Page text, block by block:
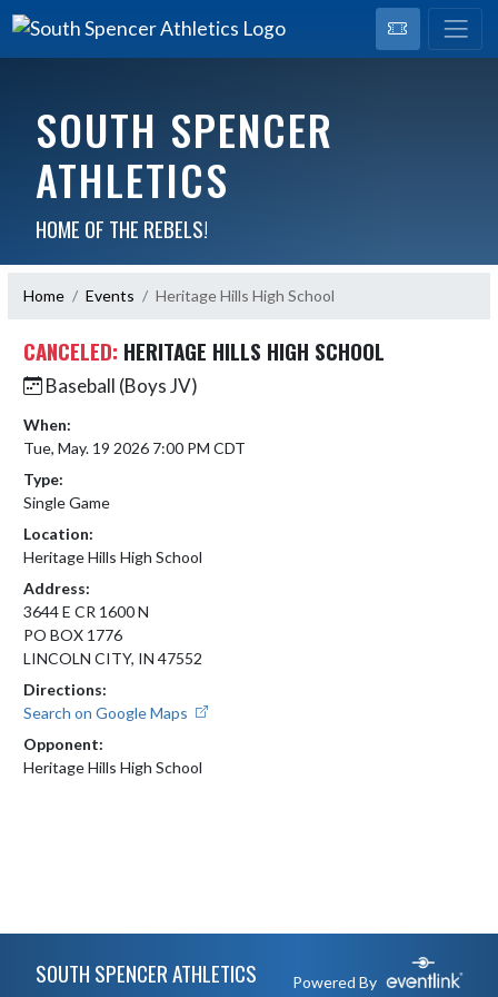
SOUTH SPENCER
ATHLETICS
HOME OF THE REBELS!
Home Events Heritage Hills High School
CANCELED: HERITAGE HILLS HIGH SCHOOL
Baseball (Boys JV)
When:
Tue, May. 19 2026 7:00 PM CDT
Type:
Single Game
Location:
Heritage Hills High School
Address:
3644 E CR 1600 N
PO BOX 1776
LINCOLN CITY, IN 47552
Directions:
Search on Google Maps
Opponent:
Heritage Hills High School
SOUTH SPENCER ATHLETICS Powered By